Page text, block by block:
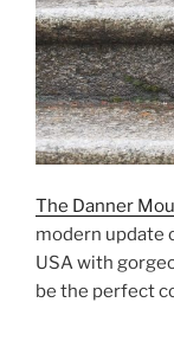
The Danner
modern update
USA with
be the perfect